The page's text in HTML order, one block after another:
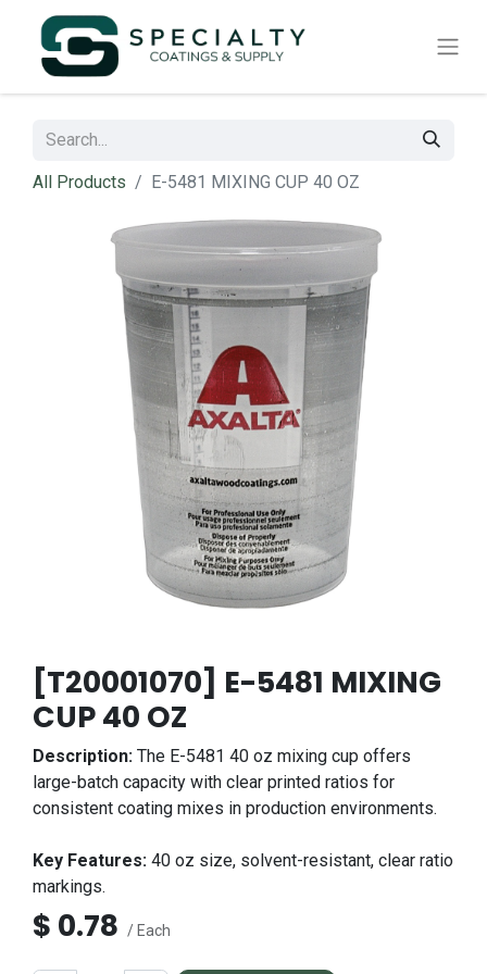
All Products E-5481 MIXING CUP 40 OZ
[T20001070] E-5481 MIXING
CUP 40 OZ
Description: The E-5481 40 oz mixing cup offers
large-batch capacity with clear printed ratios for
consistent coating mixes in production environments.
Key Features: 40 oz size, solvent-resistant, clear ratio
markings.
$ 0.78 / Each